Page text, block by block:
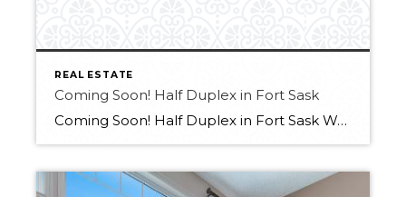
REAL ESTATE
Coming Soon! Half Duplex in Fort Sask
Coming Soon! Half Duplex in Fort Sask Want more info?? Contact Melissa at 780-709-9658